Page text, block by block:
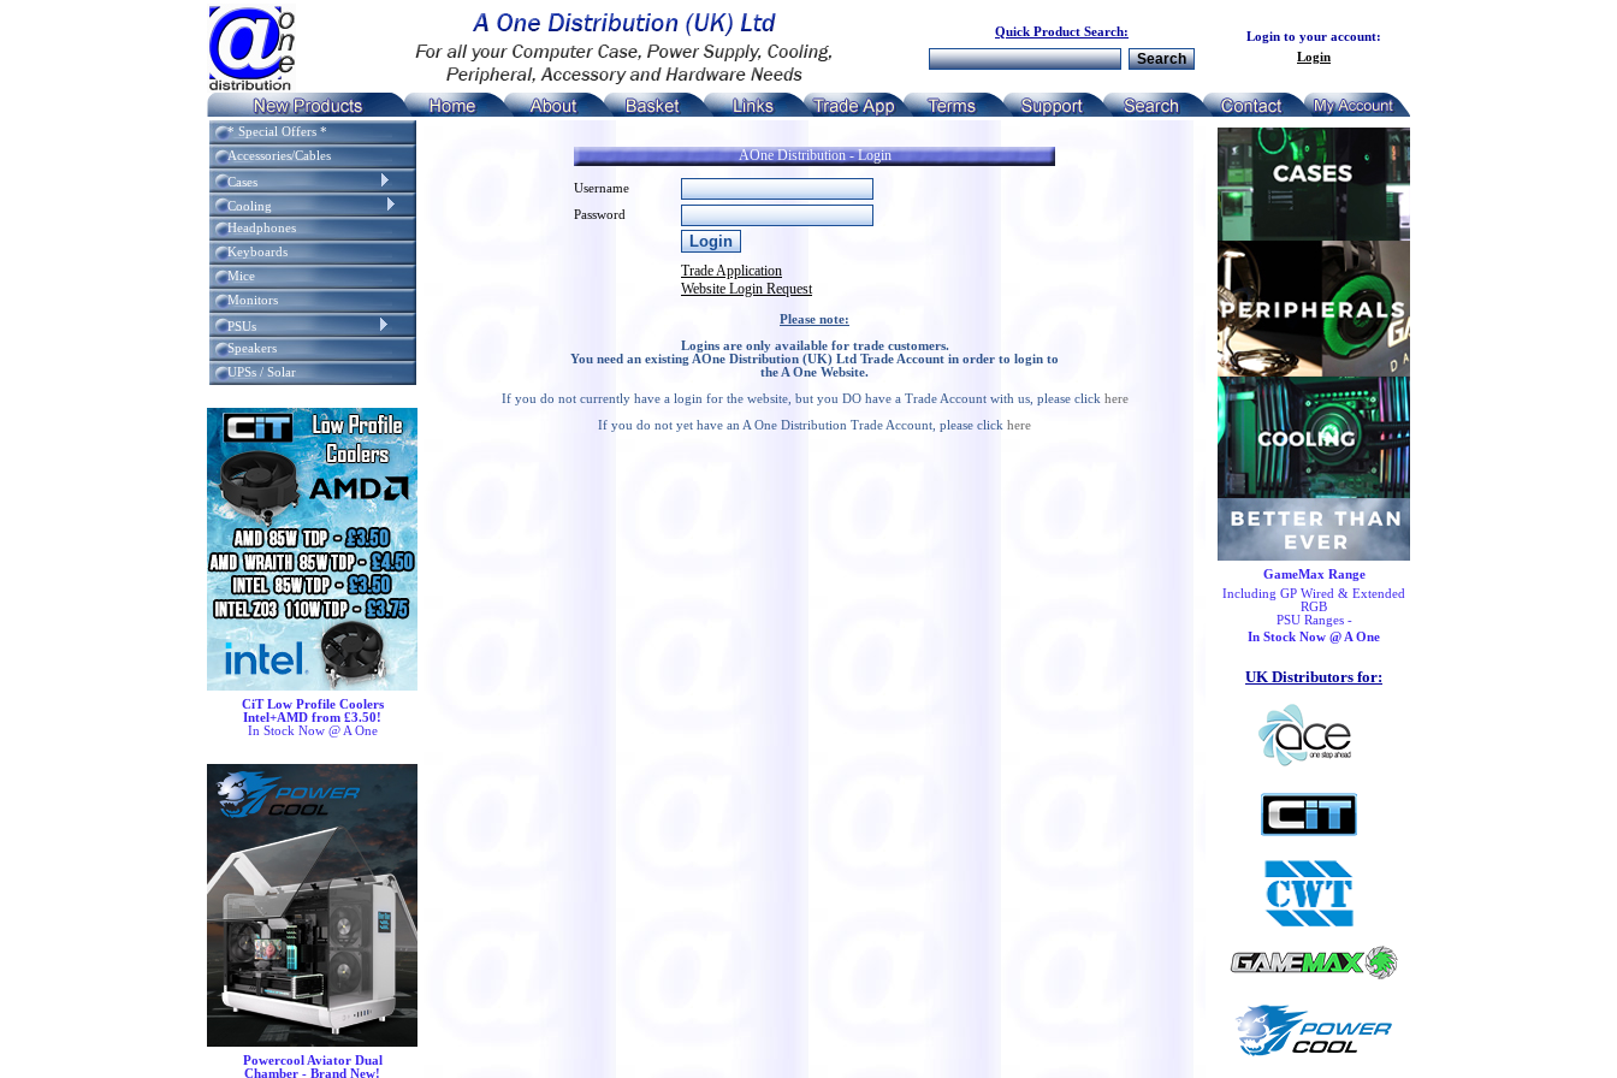
Quick Product Search:
Login to your account:
Login
* Special Offers *
Accessories/Cables
Cases
Cooling
Headphones
Keyboards
Mice
Monitors
PSUs
Speakers
UPSs / Solar
CiT Low Profile Coolers
Intel+AMD from £3.50!
In Stock Now @ A One
Powercool Aviator Dual
Chamber - Brand New!
AOne Distribution - Login
Username
Password
Trade Application
Website Login Request
Please note:
Logins are only available for trade customers.
You need an existing AOne Distribution (UK) Ltd Trade Account in order to login to
the A One Website.
If you do not currently have a login for the website, but you DO have a Trade Account with us, please click here
If you do not yet have an A One Distribution Trade Account, please click here
GameMax Range
Including GP Wired & Extended
RGB
PSU Ranges -
In Stock Now @ A One
UK Distributors for: